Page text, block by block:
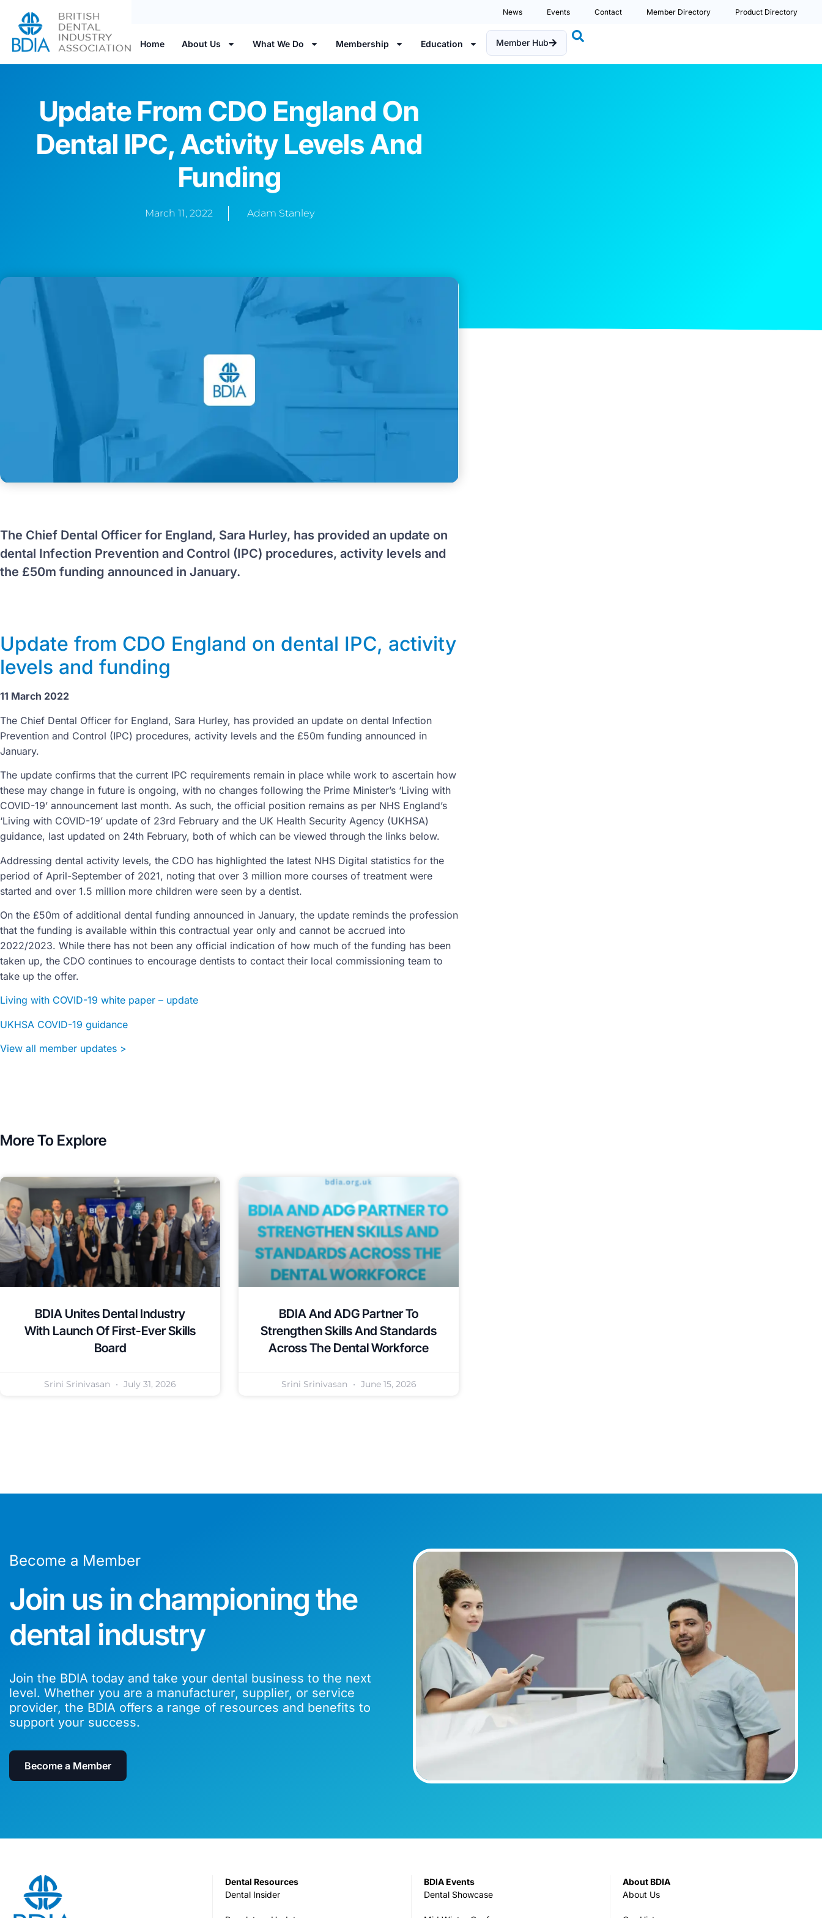
News Events Contact Member Directory Product Directory
Home About Us What We Do Membership Education Member Hub
Update From CDO England On
Dental IPC, Activity Levels And
Funding
March 11, 2022 Adam Stanley
The Chief Dental Officer for England, Sara Hurley, has provided an update on
dental Infection Prevention and Control (IPC) procedures, activity levels and
the £50m funding announced in January.
Update from CDO England on dental IPC, activity
levels and funding
11 March 2022
The Chief Dental Officer for England, Sara Hurley, has provided an update on dental Infection
Prevention and Control (IPC) procedures, activity levels and the £50m funding announced in
January.
The update confirms that the current IPC requirements remain in place while work to ascertain how
these may change in future is ongoing, with no changes following the Prime Minister’s ‘Living with
COVID-19’ announcement last month. As such, the official position remains as per NHS England’s
‘Living with COVID-19’ update of 23rd February and the UK Health Security Agency (UKHSA)
guidance, last updated on 24th February, both of which can be viewed through the links below.
Addressing dental activity levels, the CDO has highlighted the latest NHS Digital statistics for the
period of April-September of 2021, noting that over 3 million more courses of treatment were
started and over 1.5 million more children were seen by a dentist.
On the £50m of additional dental funding announced in January, the update reminds the profession
that the funding is available within this contractual year only and cannot be accrued into
2022/2023. While there has not been any official indication of how much of the funding has been
taken up, the CDO continues to encourage dentists to contact their local commissioning team to
take up the offer.
Living with COVID-19 white paper – update
UKHSA COVID-19 guidance
View all member updates >
More To Explore
BDIA Unites Dental Industry
With Launch Of First-Ever Skills
Board
Srini Srinivasan July 31, 2026
BDIA And ADG Partner To
Strengthen Skills And Standards
Across The Dental Workforce
Srini Srinivasan June 15, 2026
Become a Member
Join us in championing the
dental industry
Join the BDIA today and take your dental business to the next
level. Whether you are a manufacturer, supplier, or service
provider, the BDIA offers a range of resources and benefits to
support your success.
Become a Member
Dental Resources
Dental Insider
BDIA Events
Dental Showcase
About BDIA
About Us